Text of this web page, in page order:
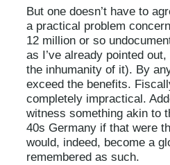
But one doesn’t have to
a practical problem
12 million or so
as I’ve already pointed
the inhumanity of it). By
exceed the benefits.
completely impractical.
witness something akin to
40s Germany if that were
would, indeed, become a
remembered as such.